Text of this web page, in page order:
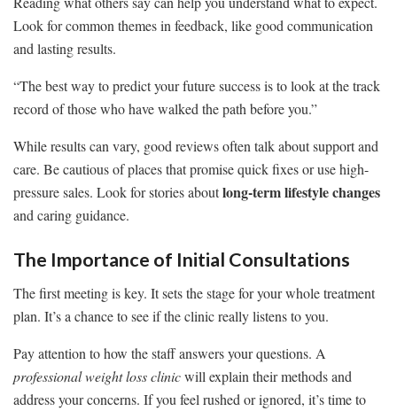
Look for common themes in feedback, like good communication
and lasting results.
“The best way to predict your future success is to look at the track
record of those who have walked the path before you.”
While results can vary, good reviews often talk about support and
care. Be cautious of places that promise quick fixes or use high-
pressure sales. Look for stories aboutlong-term lifestyle changes
and caring guidance.
The Importance of Initial Consultations
The first meeting is key. It sets the stage for your whole treatment
plan. It’s a chance to see if the clinic really listens to you.
Pay attention to how the staff answers your questions. A
professional weight loss clinicwill explain their methods and
address your concerns. If you feel rushed or ignored, it’s time to